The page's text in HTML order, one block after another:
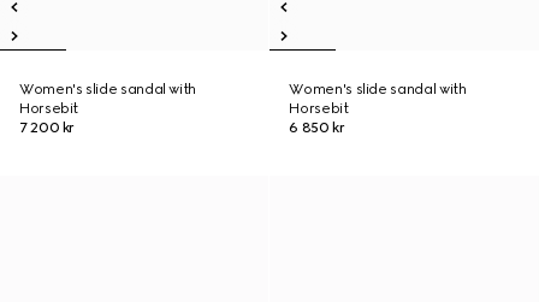
Women's slide sandal with
Horsebit
7 200 kr
Women's slide sandal with
Horsebit
6 850 kr